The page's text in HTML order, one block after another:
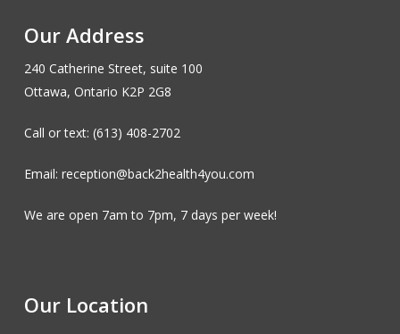
Our Address
240 Catherine Street, suite 100
Ottawa, Ontario K2P 2G8
Call or text: (613) 408-2702
Email: reception@back2health4you.com
We are open 7am to 7pm, 7 days per week!
Our Location